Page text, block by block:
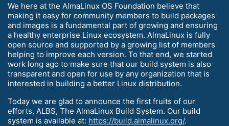
We here at the AlmaLinux OS Foundation believe that
making it easy for community members to build packages
and images is a fundamental part of growing and ensuring
a healthy enterprise Linux ecosystem. AlmaLinux is fully
open source and supported by a growing list of members
helping to improve each version. To that end, we started
work long ago to make sure that our build system is also
transparent and open for use by any organization that is
interested in building a better Linux distribution.
Today we are glad to announce the first fruits of our
efforts, ALBS, The AlmaLinux Build System. Our build
system is available at: https://build.almalinux.org/.